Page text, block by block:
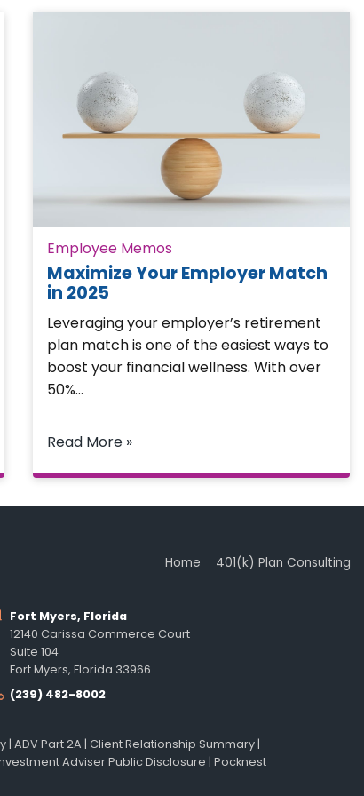
Employee Memos
Maximize Your Employer Match
in 2025
Leveraging your employer’s retirement
plan match is one of the easiest ways to
boost your financial wellness. With over
50%…
Read More »
Home 401(k) Plan Consulting
Fort Myers, Florida
12140 Carissa Commerce Court
Suite 104
Fort Myers, Florida 33966
(239) 482-8002
| ADV Part 2A | Client Relationship Summary |
Investment Adviser Public Disclosure | Pocknest